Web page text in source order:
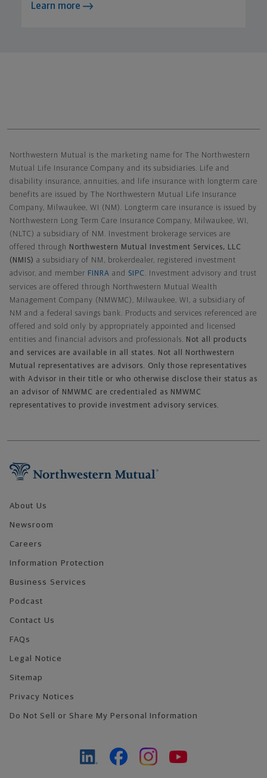
Learn more
Northwestern Mutual is the marketing name for The Northwestern
Mutual Life Insurance Company and its subsidiaries. Life and
disability insurance, annuities, and life insurance with longterm care
benefits are issued by The Northwestern Mutual Life Insurance
Company, Milwaukee, WI (NM). Longterm care insurance is issued by
Northwestern Long Term Care Insurance Company, Milwaukee, WI,
(NLTC) a subsidiary of NM. Investment brokerage services are
offered through
Northwestern Mutual Investment Services, LLC
(NMIS) a subsidiary of NM, brokerdealer, registered investment
advisor, and member FINRA and SIPC
. Investment advisory and trust
services are offered through Northwestern Mutual Wealth
Management Company (NMWMC), Milwaukee, WI, a subsidiary of
NM and a federal savings bank. Products and services referenced are
offered and sold only by appropriately appointed and licensed
entities and financial advisors and professionals.
Not all products
and services are available in all states. Not all Northwestern
Mutual representatives are advisors. Only those representatives
with Advisor in their title or who otherwise disclose their status as
an advisor of NMWMC are credentialed as NMWMC
representatives to provide investment advisory services.
About Us
Newsroom
Careers
Information Protection
Business Services
Podcast
Contact Us
FAQs
Legal Notice
Sitemap
Privacy Notices
Do Not Sell or Share My Personal Information